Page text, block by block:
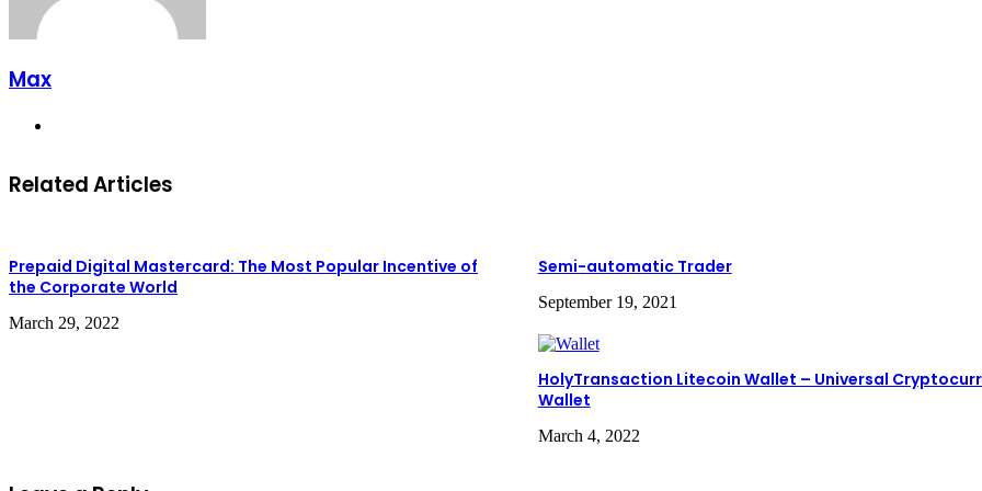
Max
Related Articles
Prepaid Digital Mastercard: The Most Popular Incentive of
the Corporate World
March 29, 2022
Semi-automatic Trader
September 19, 2021
HolyTransaction Litecoin Wallet – Universal
Wallet
March 4, 2022